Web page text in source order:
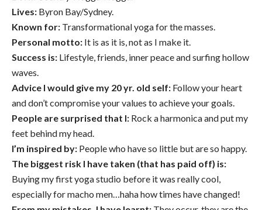
Lives: Byron Bay/Sydney.
Known for: Transformational yoga for the masses.
Personal motto: It is as it is, not as I make it.
Success is: Lifestyle, friends, inner peace and surfing hollow
waves.
Advice I would give my 20 yr. old self: Follow your heart
and don’t compromise your values to achieve your goals.
People are surprised that I: Rock a harmonica and put my
feet behind my head.
I’m inspired by: People who have so little but are so happy.
The biggest risk I have taken (that has paid off) is:
Buying my first yoga studio before it was really cool,
especially for macho men…haha how times have changed!